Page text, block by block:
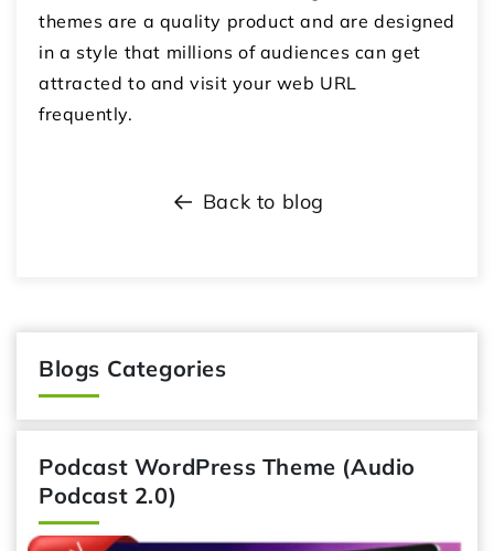
themes are a quality product and are designed
in a style that millions of audiences can get
attracted to and visit your web URL
frequently.
Back to blog
Blogs Categories
Podcast WordPress Theme (Audio
Podcast 2.0)